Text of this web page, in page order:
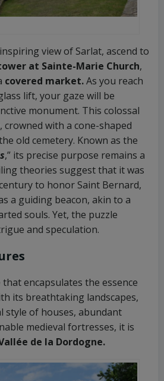
view of Sarlat, ascend to
at Sainte-Marie Church,
covered market.As you reach
lift, your gaze will be
monument. This colossal
with a cone-shaped
old cemetery. Known as the
,” its precise purpose remains a
theories suggest that it was
to honor Saint Bernard,
a guiding beacon, akin to a
souls. Yet, the puzzle
and speculation.
encapsulates the essence
its breathtaking landscapes,
style of houses, abundant
medieval fortresses, it is
de la Dordogne.